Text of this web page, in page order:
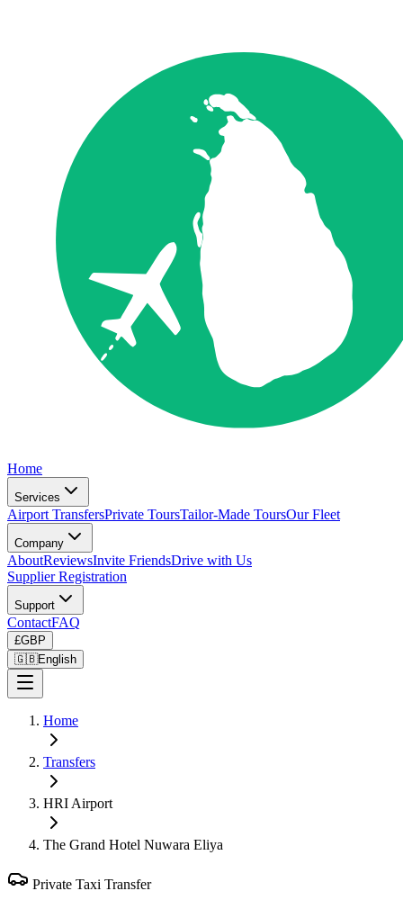
Home
Services
Airport TransfersPrivate ToursTailor-Made ToursOur Fleet
Company
AboutReviewsInvite FriendsDrive with Us
Supplier Registration
Support
ContactFAQ
£GBP
🇬🇧English
Home
Transfers
HRI Airport
The Grand Hotel Nuwara Eliya
Private Taxi Transfer